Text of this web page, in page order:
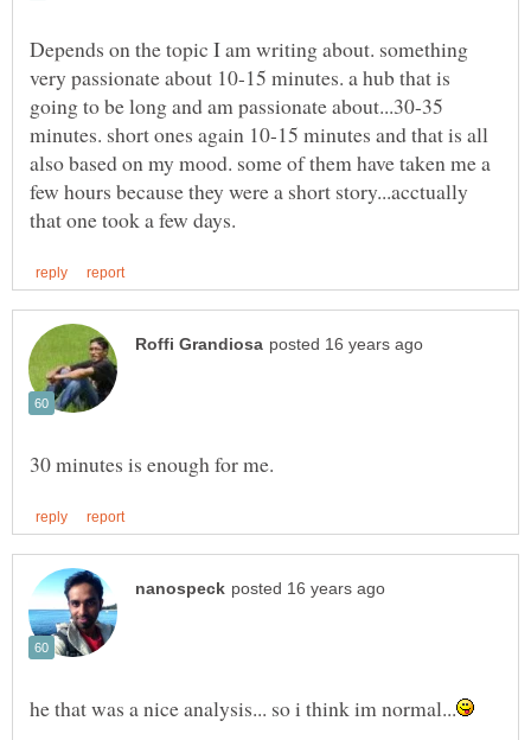
Depends on the topic I am writing about. something
very passionate about 10-15 minutes. a hub that is
going to be long and am passionate about...30-35
minutes. short ones again 10-15 minutes and that is all
also based on my mood. some of them have taken me a
few hours because they were a short story...acctually